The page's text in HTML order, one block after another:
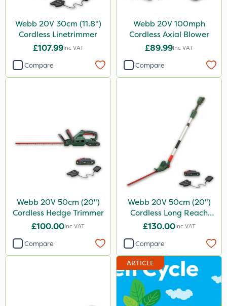
Webb 20V 30cm (11.8")
Cordless Linetrimmer
£107.99Inc VAT
Compare
Webb 20V 100mph
Cordless Axial Blower
£89.99Inc VAT
Compare
Webb 20V 50cm (20")
Cordless Hedge Trimmer
£100.00Inc VAT
Compare
Webb 20V 50cm (20")
Cordless Long Reach
Hedge Trimmer
£130.00Inc VAT
Compare
ARTICLE